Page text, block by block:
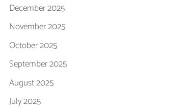
December 2025
November 2025
October 2025
September 2025
August 2025
July 2025